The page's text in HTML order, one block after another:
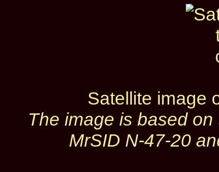
Satellite image
The image is based
MrSID N‑47‑20